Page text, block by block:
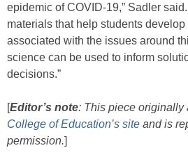
epidemic of COVID-19,” Sadler
materials that help students
associated with the issues around
science can be used to inform
decisions.”
[Editor’s note: This piece originally
College of Education’s site and is
permission.]